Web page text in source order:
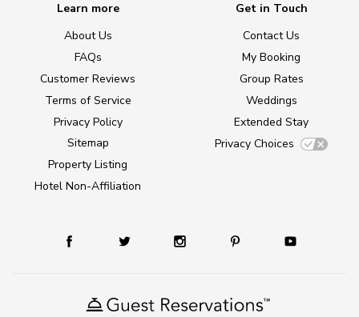
Learn more
About Us
FAQs
Customer Reviews
Terms of Service
Privacy Policy
Sitemap
Property Listing
Hotel Non-Affiliation
Get in Touch
Contact Us
My Booking
Group Rates
Weddings
Extended Stay
Privacy Choices